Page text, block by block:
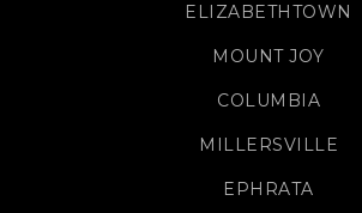
ELIZABETHTOWN
MOUNT JOY
COLUMBIA
MILLERSVILLE
EPHRATA